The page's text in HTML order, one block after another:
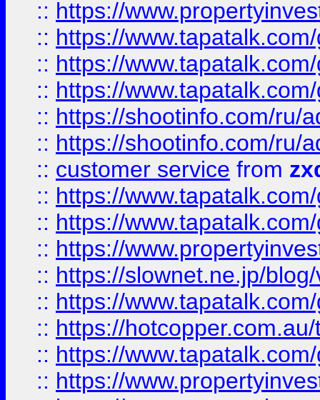
:: https://
:: https://
:: https://
:: https://
:: https://shootinfo.com/ru/
:: https://shootinfo.com/ru/
:: customer service from
:: https://
:: https://
:: https://
:: https://slownet.ne.jp/
:: https://
:: https://
:: https://
:: https://